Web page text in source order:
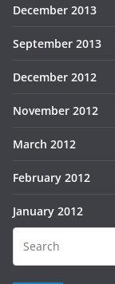
December 2013
September 2013
December 2012
November 2012
March 2012
February 2012
January 2012